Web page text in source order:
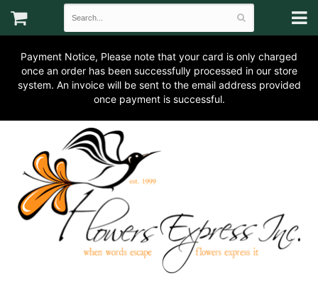
Payment Notice, Please note that your card is only charged
once an order has been successfully processed in our store
system. An invoice will be sent to the email address provided
once payment is successful.